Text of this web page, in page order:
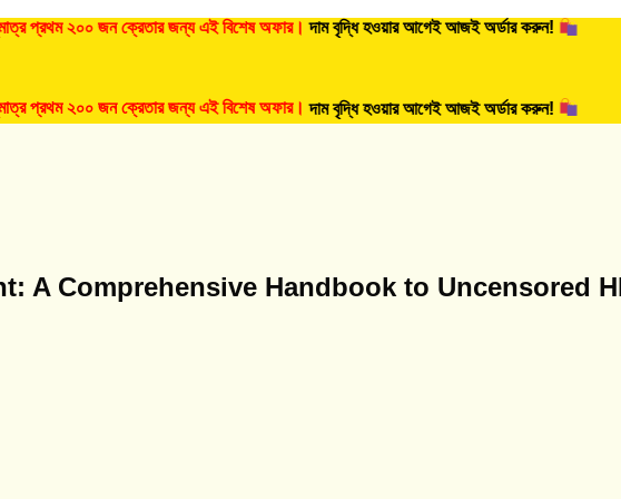
২০০ জন ক্রেতার জন্য এই বিশেষ অফার। দাম বৃদ্ধি হওয়ার আগেই আজই অর্ডার করুন!
২০০ জন ক্রেতার জন্য এই বিশেষ অফার। দাম বৃদ্ধি হওয়ার আগেই আজই অর্ডার করুন!
A Comprehensive Handbook to Uncensored